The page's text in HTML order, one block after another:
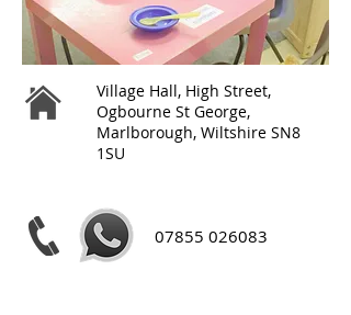
Village Hall, High Street,
Ogbourne St George,
Marlborough, Wiltshire SN8
1SU
07855 026083